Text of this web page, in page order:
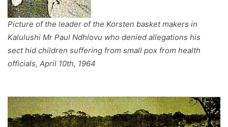
Picture of the leader of the Korsten basket makers in
Kalulushi Mr Paul Ndhlovu who denied allegations his
sect hid children suffering from small pox from health
officials, April 10th, 1964